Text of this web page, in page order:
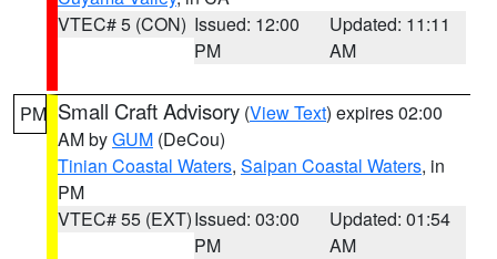
VTEC# 5 (CON) Issued: 12:00
PM
Updated: 11:11
AM
PM Small Craft Advisory (View Text) expires 02:00
AM byGUM (DeCou)
Tinian Coastal Waters, Saipan Coastal Waters, in
PM
VTEC# 55 (EXT)Issued: 03:00
PM
Updated: 01:54
AM